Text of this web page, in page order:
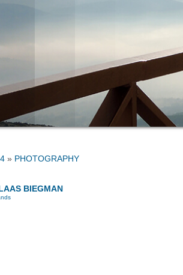
» PHOTOGRAPHY
BIEGMAN